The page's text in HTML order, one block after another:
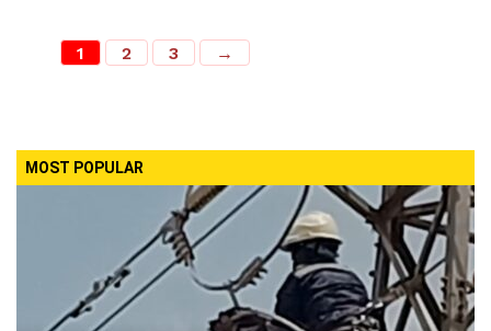
1 2 3 →
MOST POPULAR